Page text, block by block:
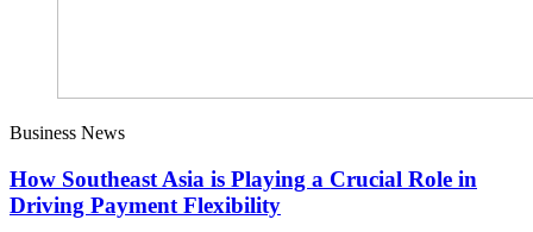
Business News
How Southeast Asia is Playing a Crucial Role in
Driving Payment Flexibility